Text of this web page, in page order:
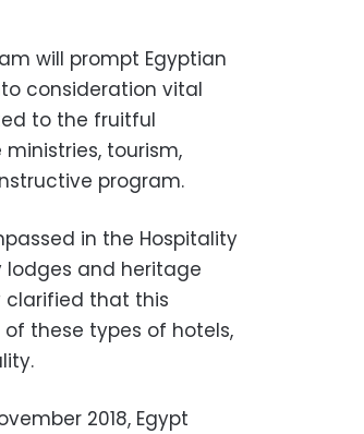
will prompt Egyptian
consideration vital
to the fruitful
tourism,
program.
in the Hospitality
and heritage
clarified that this
of these types of hotels,
2018, Egypt